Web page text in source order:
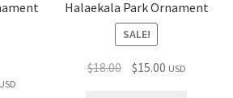
Current
USD
Halaekala Park Ornament
SALE!
$18.00 Original
$15.00Current
USD